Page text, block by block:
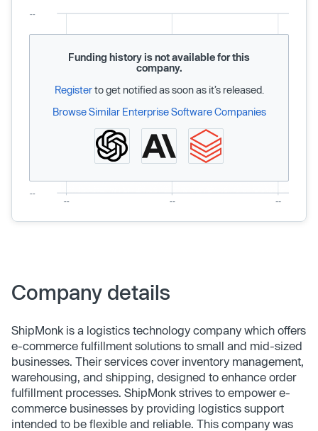
Funding history is not available for this
company.
Registerto get notified as soon as it’s released.
Browse Similar Enterprise Software Companies
Company details
ShipMonk is a logistics technology company which offers
e-commerce fulfillment solutions to small and mid-sized
businesses. Their services cover inventory management,
warehousing, and shipping, designed to enhance order
fulfillment processes. ShipMonk strives to empower e-
commerce businesses by providing logistics support
intended to be flexible and reliable. This company was